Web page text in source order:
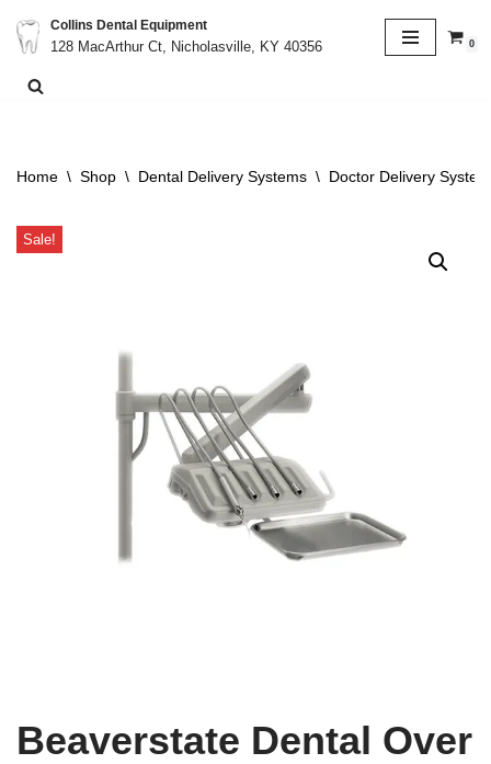
Skip
to
Collins Dental Equipment
128 MacArthur Ct, Nicholasville, KY 40356
0
Home \ Shop \ Dental Delivery Systems \ Doctor Delivery System
Sale!
Beaverstate Dental Over